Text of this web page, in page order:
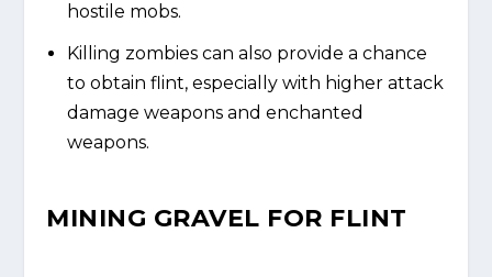
hostile mobs.
Killing zombies can also provide a chance
to obtain flint, especially with higher attack
damage weapons and enchanted
weapons.
MINING GRAVEL FOR FLINT